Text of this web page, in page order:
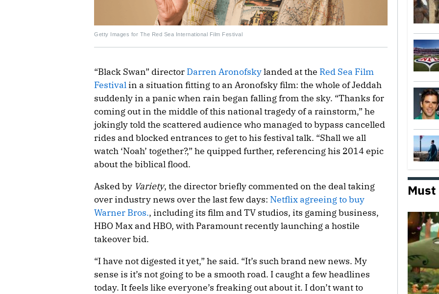
Getty Images for The Red Sea International Film Festival
“Black Swan” director Darren Aronofskylanded at the Red Sea Film
Festivalin a situation fitting to an Aronofsky film: the whole of Jeddah
suddenly in a panic when rain began falling from the sky. “Thanks for
coming out in the middle of this national tragedy of a rainstorm,” he
jokingly told the scattered audience who managed to bypass cancelled
rides and blocked entrances to get to his festival talk. “Shall we all
watch ‘Noah’ together?,” he quipped further, referencing his 2014 epic
about the biblical flood.
Asked by Variety, the director briefly commented on the deal taking
over industry news over the last few days: Netflix agreeing to buy
Warner Bros., including its film and TV studios, its gaming business,
HBO Max and HBO, with Paramount recently launching a hostile
takeover bid.
“I have not digested it yet,” he said. “It’s such brand new news. My
sense is it’s not going to be a smooth road. I caught a few headlines
today. It feels like everyone’s freaking out about it. I don’t want to
Must